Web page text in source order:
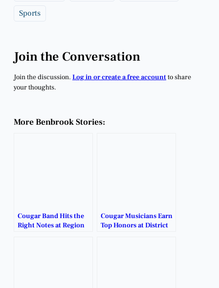
Sports
Join the Conversation
Join the discussion. Log in or create a free accountto share
your thoughts.
More Benbrook Stories:
Cougar Band Hits the
Right Notes at Region
Cougar Musicians Earn
Top Honors at District